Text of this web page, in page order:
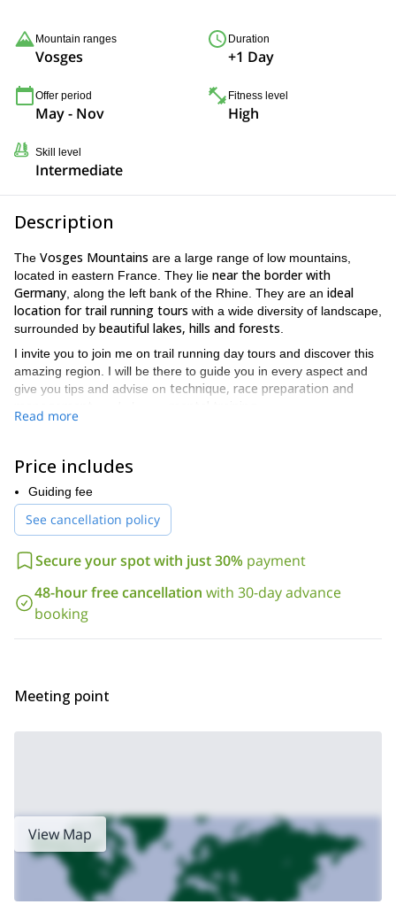
Mountain ranges
Vosges
Duration
+1 Day
Offer period
May - Nov
Fitness level
High
Skill level
Intermediate
Description
The Vosges Mountains are a large range of low mountains,
located in eastern France. They lie near the border with
Germany , along the left bank of the Rhine. They are an ideal
location for trail running tours with a wide diversity of landscape,
surrounded by beautiful lakes, hills and forests
I invite you to join me on trail running day tours and discover this
amazing region. I will be there to guide you in every aspect and
give you tips and advise on technique, race preparation and
trail altitude to the group’s level and wishes
Les Vosges massif offers a wide diversity of footpaths, very well
maintained and arethe most wooded mountain range in
France. You will enjoy great trail running tours into untouched
Would you like to join me for a trail running tour in Les
Vosges? Just send me a request, book your trip and get ready
for a great tour.
snowshoeing and hiking tours
this area.
Read more
Price includes
Guiding fee
See cancellation policy
Secure your spot with just 30% payment
48-hour free cancellation with 30-day advance
booking
Meeting point
View Map